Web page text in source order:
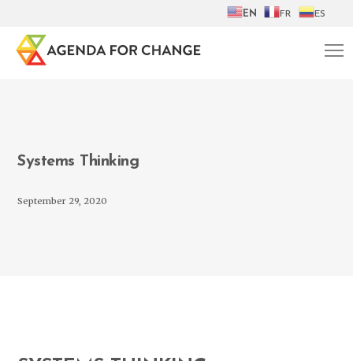
EN FR ES
Systems Thinking
September 29, 2020